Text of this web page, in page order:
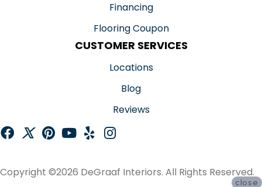
Financing
Flooring Coupon
CUSTOMER SERVICES
Locations
Blog
Reviews
Copyright ©2026 DeGraaf Interiors. All Rights Reserved.
close